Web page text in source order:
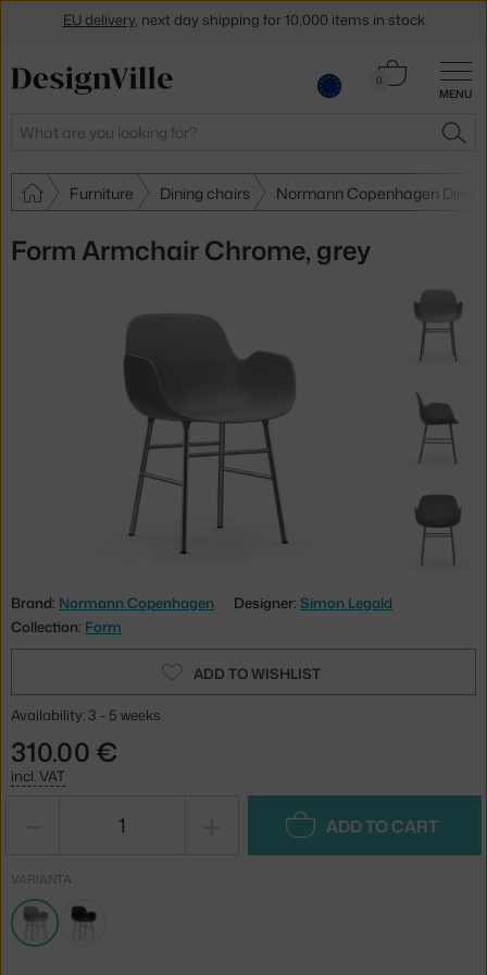
MENU
Search
0
Cart
Furniture Dining chairs Normann Copenhagen
Form Armchair Chrome, grey
Brand: Normann Copenhagen Designer: Simon Legald
Collection: Form
ADD TO WISHLIST
Availability: 3 - 5 weeks
310.00 €
incl. VAT
ADD TO CART
VARIANTA
EU delivery, next day shipping for 10,000 items in stock